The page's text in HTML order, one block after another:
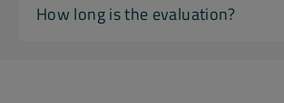
How long is the evaluation?